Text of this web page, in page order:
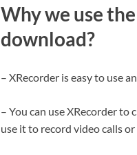
Why we use
download?
– XRecorder is easy to use
– You can use XRecorder
use it to record video calls